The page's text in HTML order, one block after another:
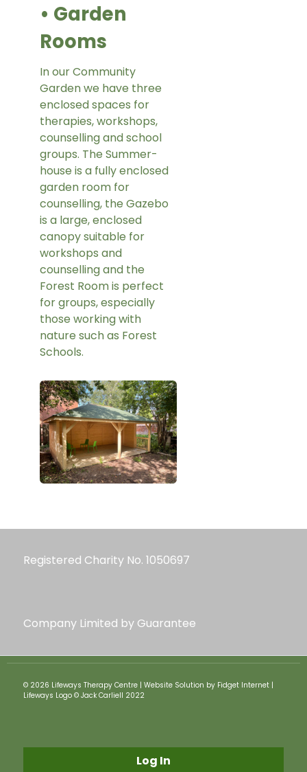
• Garden
Rooms
In our Community
Garden we have three
enclosed spaces for
therapies, workshops,
counselling and school
groups. The Summer-
house is a fully enclosed
garden room for
counselling, the Gazebo
is a large, enclosed
canopy suitable for
workshops and
counselling and the
Forest Room is perfect
for groups, especially
those working with
nature such as Forest
Schools.
Registered Charity No. 1050697
Company Limited by Guarantee
© 2026 Lifeways Therapy Centre | Website Solution by Fidget Internet |
Lifeways Logo © Jack Carliell 2022
Log In